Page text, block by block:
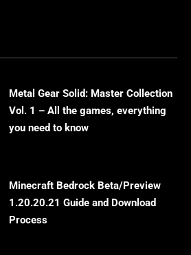
Metal Gear Solid: Master Collection
Vol. 1 – All the games, everything
you need to know
Minecraft Bedrock Beta/Preview
1.20.20.21 Guide and Download
Process